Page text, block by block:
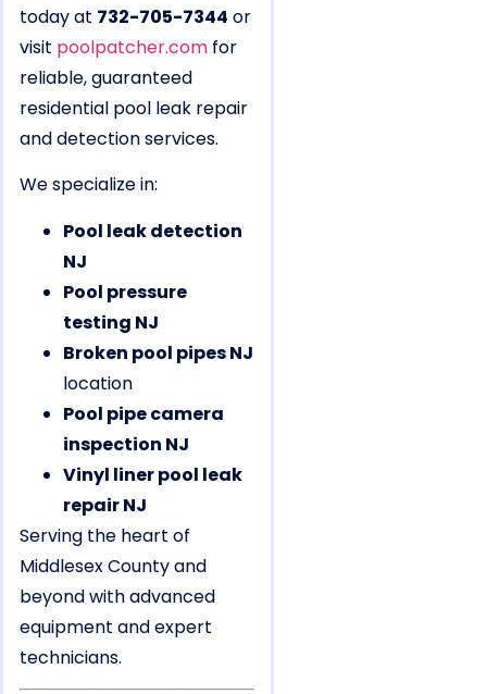
today at 732-705-7344 or
visit poolpatcher.com for
reliable, guaranteed
residential pool leak repair
and detection services.
We specialize in:
Pool leak detection
NJ
Pool pressure
testing NJ
Broken pool pipes NJ
location
Pool pipe camera
inspection NJ
Vinyl liner pool leak
repair NJ
Serving the heart of
Middlesex County and
beyond with advanced
equipment and expert
technicians.